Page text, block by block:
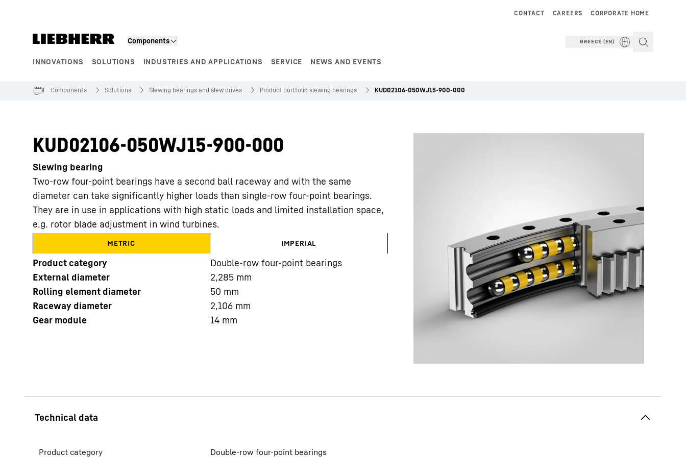
Components
INNOVATIONS SOLUTIONS INDUSTRIES AND APPLICATIONS SERVICE NEWS AND EVENTS
CORPORATE HOME
CAREERS
CONTACT
GREECE (EN)
More about the company
Components Solutions Slewing bearings and slew drives Product portfolio slewing bearings KUD02106-050WJ15-900-000
KUD02106-050WJ15-900-000
Slewing bearing
Two-row four-point bearings have a second ball raceway and with the same
diameter can take significantly higher loads than single-row four-point bearings.
They are in use in applications with high static loads and limited installation space,
e.g. rotor blade adjustment in wind turbines.
METRIC IMPERIAL
Product category
Double-row four-point bearings
External diameter
2,285 mm
Rolling element diameter
50 mm
Raceway diameter
2,106 mm
Gear module
14 mm
Product category Double-row four-point bearings